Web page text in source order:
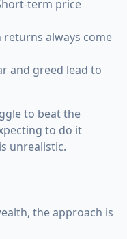
term price
returns always come
and greed lead to
to beat the
to do it
unrealistic.
the approach is